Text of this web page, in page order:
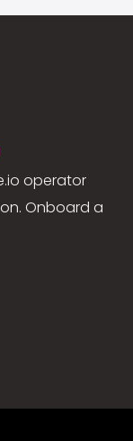
operator
Onboard a